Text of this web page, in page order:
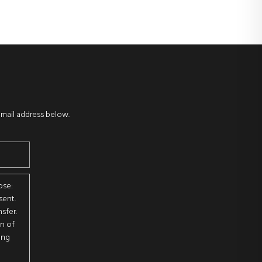
address below.
of